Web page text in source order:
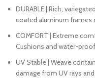
DURABLE | Rich,
coated aluminum
COMFORT | Extreme
Cushions and water-
UV Stable | Weave
damage from UV rays